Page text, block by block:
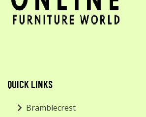
QUICK LINKS
Bramblecrest